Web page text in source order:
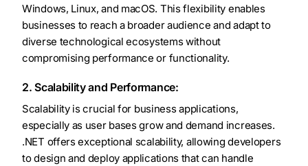
Windows, Linux, and macOS. This flexibility enables
businesses to reach a broader audience and adapt to
diverse technological ecosystems without
compromising performance or functionality.
2. Scalability and Performance:
Scalability is crucial for business applications,
especially as user bases grow and demand increases.
.NET offers exceptional scalability, allowing developers
to design and deploy applications that can handle